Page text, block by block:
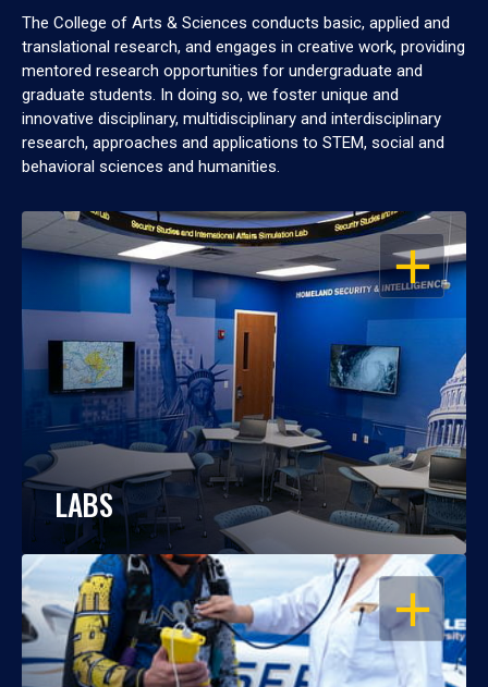
The College of Arts & Sciences conducts basic, applied and
translational research, and engages in creative work, providing
mentored research opportunities for undergraduate and
graduate students. In doing so, we foster unique and
innovative disciplinary, multidisciplinary and interdisciplinary
research, approaches and applications to STEM, social and
behavioral sciences and humanities.
OPEN
LABS
OPEN